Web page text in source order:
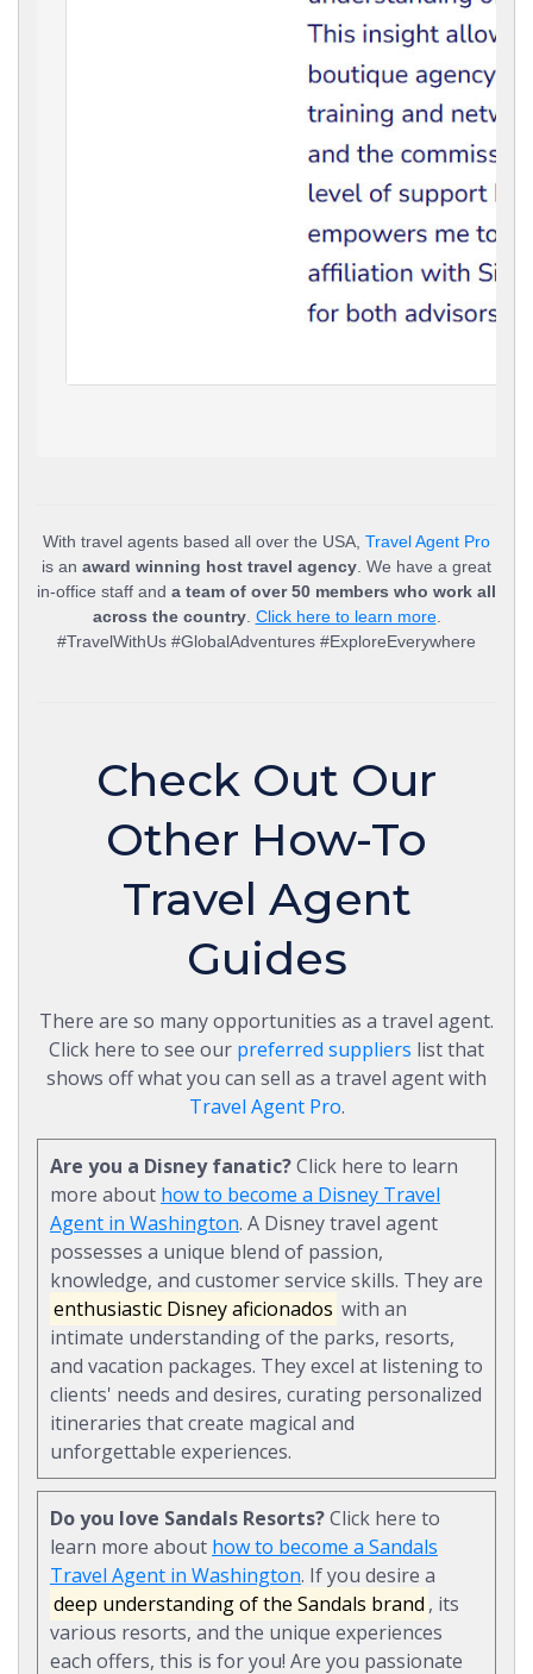
With travel agents based all over the USA, Travel Agent Pro
is an award winning host travel agency . We have a great
in-office staff and a team of over 50 members who work all
across the country. Click here to learn more.
#TravelWithUs #GlobalAdventures #ExploreEverywhere
Check Out Our
Other How-To
Travel Agent
Guides
There are so many opportunities as a travel agent.
Click here to see our preferred suppliers list that
shows off what you can sell as a travel agent with
Travel Agent Pro.
Are you a Disney fanatic?Click here to learn
more about how to become a Disney Travel
Agent in Washington. A Disney travel agent
possesses a unique blend of passion,
knowledge, and customer service skills. They are
enthusiastic Disney aficionados with an
intimate understanding of the parks, resorts,
and vacation packages. They excel at listening to
clients' needs and desires, curating personalized
itineraries that create magical and
unforgettable experiences.
Do you love Sandals Resorts?Click here to
learn more about how to become a Sandals
Travel Agent in Washington. If you desire a
deep understanding of the Sandals brand , its
various resorts, and the unique experiences
each offers, this is for you! Are you passionate